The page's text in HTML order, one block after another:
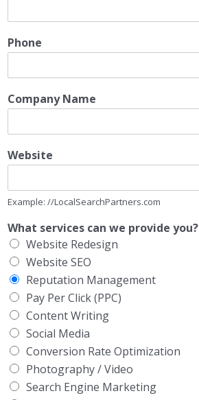
Phone
Company Name
Website
Example: //LocalSearchPartners.com
What services can we provide you?
Website Redesign
Website SEO
Reputation Management
Pay Per Click (PPC)
Content Writing
Social Media
Conversion Rate Optimization
Photography / Video
Search Engine Marketing